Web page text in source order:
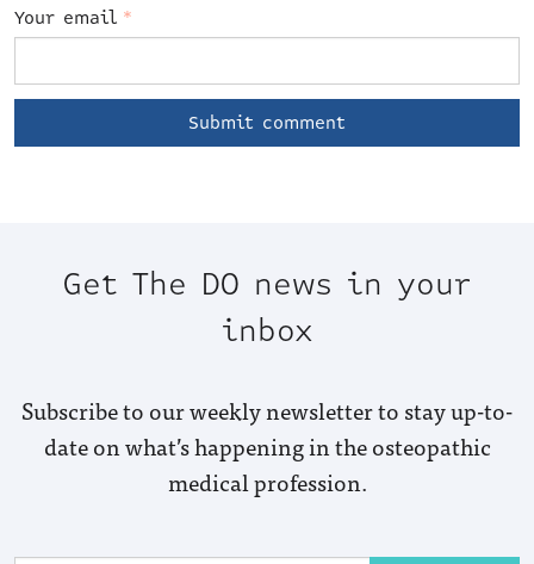
Your email *
Get The DO news in your
inbox
Subscribe to our weekly newsletter to stay up-to-
date on what’s happening in the osteopathic
medical profession.